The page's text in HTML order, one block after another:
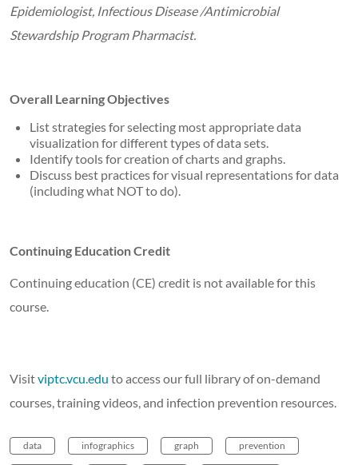
Epidemiologist, Infectious Disease /Antimicrobial
Stewardship Program Pharmacist.
Overall Learning Objectives
List strategies for selecting most appropriate data
visualization for different types of data sets.
Identify tools for creation of charts and graphs.
Discuss best practices for visual representations for data
(including what NOT to do).
Continuing Education Credit
Continuing education (CE) credit is not available for this
course.
Visitviptc.vcu.edu to access our full library of on-demand
courses, training videos, and infection prevention resources.
data infographics graph prevention